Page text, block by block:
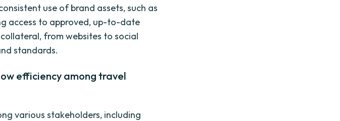
use of brand assets, such as
access to approved, up-to-date
from websites to social
standards.
efficiency among travel
various stakeholders, including